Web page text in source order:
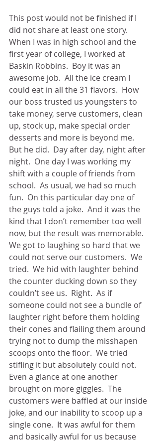
This post would not be finished if I
did not share at least one story.
When I was in high school and the
first year of college, I worked at
Baskin Robbins.  Boy it was an
awesome job.  All the ice cream I
could eat in all the 31 flavors.  How
our boss trusted us youngsters to
take money, serve customers, clean
up, stock up, make special order
desserts and more is beyond me.
But he did.  Day after day, night after
night.  One day I was working my
shift with a couple of friends from
school.  As usual, we had so much
fun.  On this particular day one of
the guys told a joke.  And it was the
kind that I don’t remember too well
now, but the result was memorable.
We got to laughing so hard that we
could not serve our customers.  We
tried.  We hid with laughter behind
the counter ducking down so they
couldn’t see us.  Right.  As if
someone could not see a bundle of
laughter right before them holding
their cones and flailing them around
trying not to dump the misshapen
scoops onto the floor.  We tried
stifling it but absolutely could not.
Even a glance at one another
brought on more giggles.  The
customers were baffled at our inside
joke, and our inability to scoop up a
single cone.  It was awful for them
and basically awful for us because